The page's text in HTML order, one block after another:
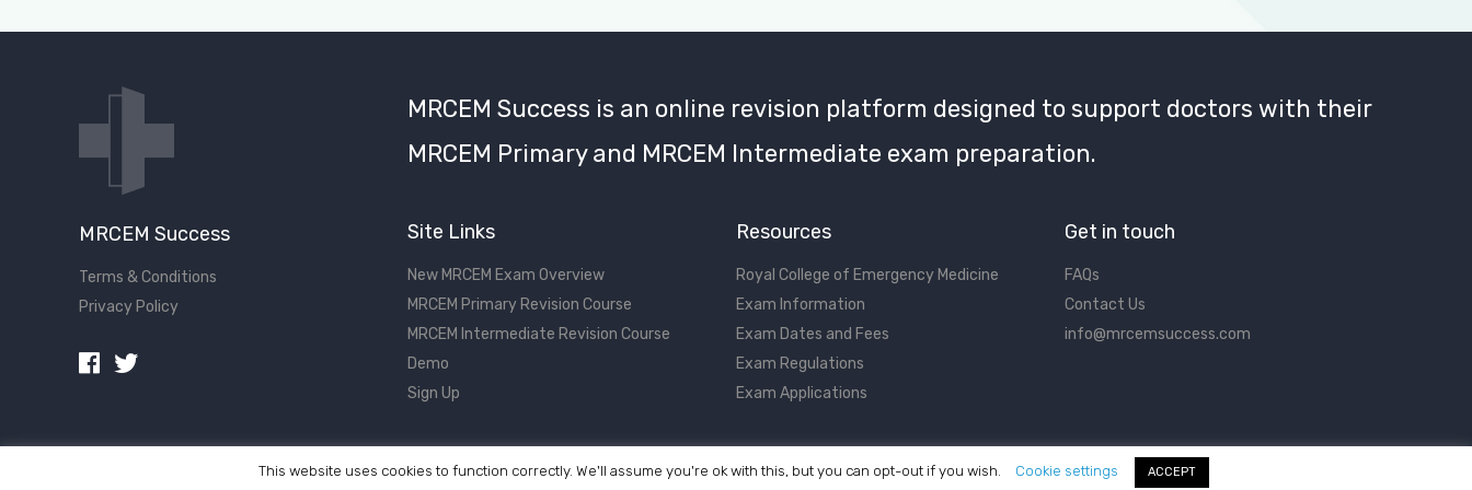
MRCEM Success
Terms & Conditions
Privacy Policy
MRCEM Success is an online revision platform designed to support doctors with their
MRCEM Primary and MRCEM Intermediate exam preparation.
Site Links
New MRCEM Exam Overview
MRCEM Primary Revision Course
MRCEM Intermediate Revision Course
Demo
Sign Up
Resources
Royal College of Emergency Medicine
Exam Information
Exam Dates and Fees
Exam Regulations
Exam Applications
Get in touch
FAQs
Contact Us
info@mrcemsuccess.com
©2017 - 2026 MRCEM Success
This website uses cookies to function correctly. We'll assume you're ok with this, but you can opt-out if you wish. Cookie settings ACCEPT